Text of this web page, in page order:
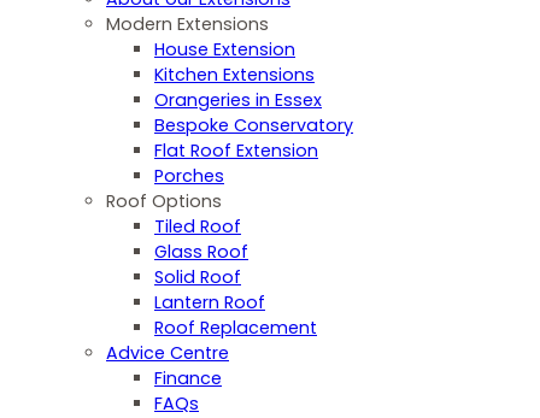
Modern Extensions
House Extension
Kitchen Extensions
Orangeries in Essex
Bespoke Conservatory
Flat Roof Extension
Porches
Roof Options
Tiled Roof
Glass Roof
Solid Roof
Lantern Roof
Roof Replacement
Advice Centre
Finance
FAQs